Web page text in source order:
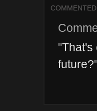
COMMENTED
"That's
future?